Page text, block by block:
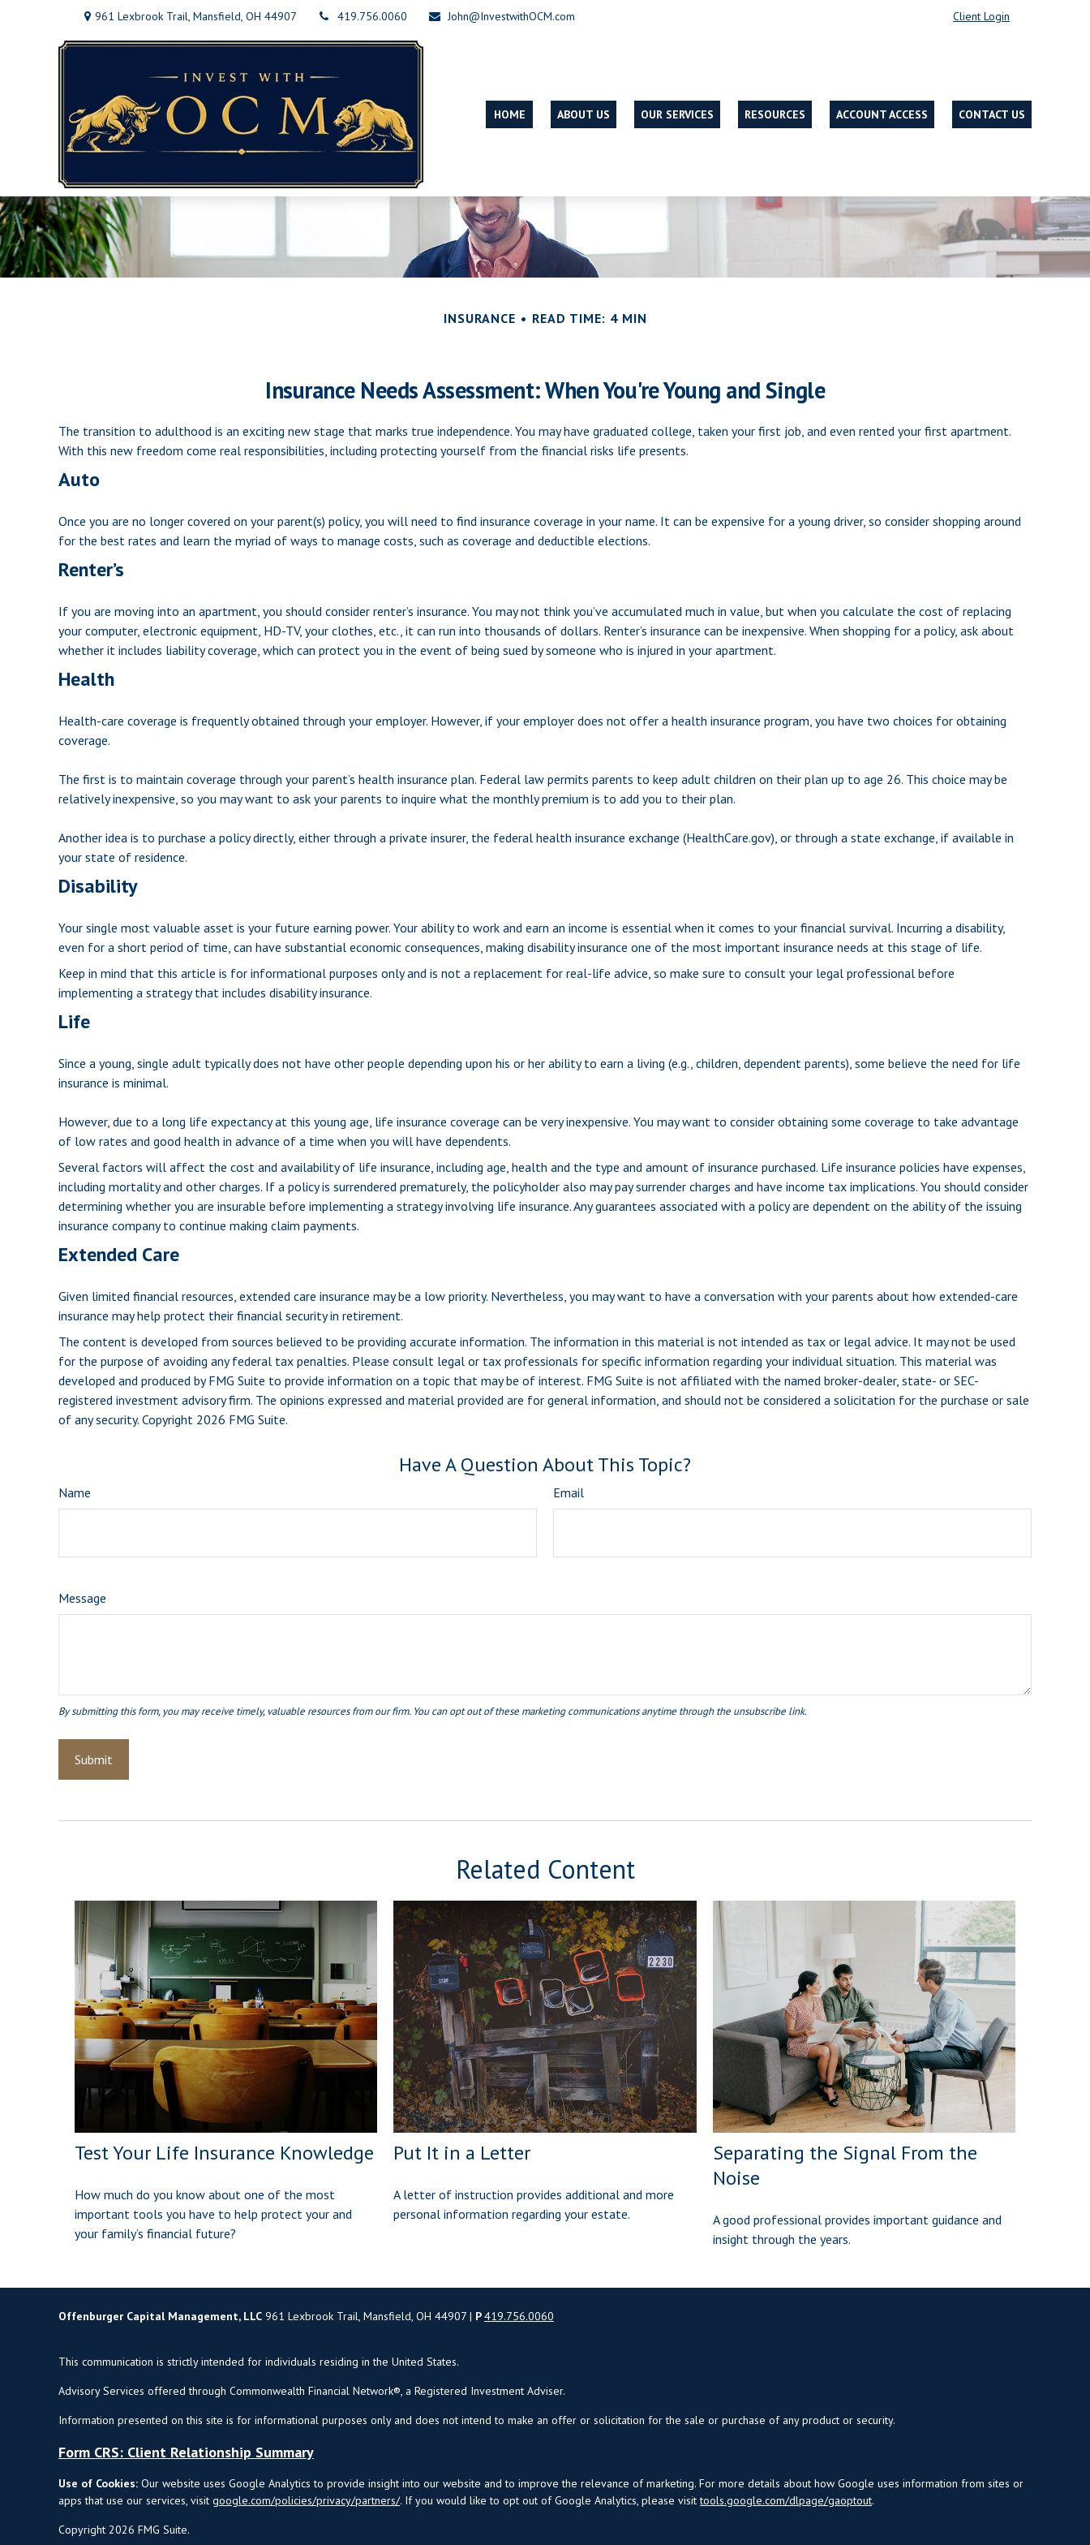
961 Lexbrook Trail, Mansfield, OH 44907 419.756.0060 John@InvestwithOCM.com Client Login
HOME ABOUT US OUR SERVICES RESOURCES ACCOUNT ACCESS CONTACT US
INSURANCE READ TIME: 4 MIN
Insurance Needs Assessment: When You're Young and Single
The transition to adulthood is an exciting new stage that marks true independence. You may have graduated college, taken your first job, and even rented your first apartment.
With this new freedom come real responsibilities, including protecting yourself from the financial risks life presents.
Auto
Once you are no longer covered on your parent(s) policy, you will need to find insurance coverage in your name. It can be expensive for a young driver, so consider shopping around
for the best rates and learn the myriad of ways to manage costs, such as coverage and deductible elections.
Renter’s
If you are moving into an apartment, you should consider renter’s insurance. You may not think you’ve accumulated much in value, but when you calculate the cost of replacing
your computer, electronic equipment, HD-TV, your clothes, etc., it can run into thousands of dollars. Renter’s insurance can be inexpensive. When shopping for a policy, ask about
whether it includes liability coverage, which can protect you in the event of being sued by someone who is injured in your apartment.
Health
Health-care coverage is frequently obtained through your employer. However, if your employer does not offer a health insurance program, you have two choices for obtaining
coverage.
The first is to maintain coverage through your parent’s health insurance plan. Federal law permits parents to keep adult children on their plan up to age 26. This choice may be
relatively inexpensive, so you may want to ask your parents to inquire what the monthly premium is to add you to their plan.
Another idea is to purchase a policy directly, either through a private insurer, the federal health insurance exchange (HealthCare.gov), or through a state exchange, if available in
your state of residence.
Disability
Your single most valuable asset is your future earning power. Your ability to work and earn an income is essential when it comes to your financial survival. Incurring a disability,
even for a short period of time, can have substantial economic consequences, making disability insurance one of the most important insurance needs at this stage of life.
Keep in mind that this article is for informational purposes only and is not a replacement for real-life advice, so make sure to consult your legal professional before
implementing a strategy that includes disability insurance.
Life
Since a young, single adult typically does not have other people depending upon his or her ability to earn a living (e.g., children, dependent parents), some believe the need for life
insurance is minimal.
However, due to a long life expectancy at this young age, life insurance coverage can be very inexpensive. You may want to consider obtaining some coverage to take advantage
of low rates and good health in advance of a time when you will have dependents.
Several factors will affect the cost and availability of life insurance, including age, health and the type and amount of insurance purchased. Life insurance policies have expenses,
including mortality and other charges. If a policy is surrendered prematurely, the policyholder also may pay surrender charges and have income tax implications. You should consider
determining whether you are insurable before implementing a strategy involving life insurance. Any guarantees associated with a policy are dependent on the ability of the issuing
insurance company to continue making claim payments.
Extended Care
Given limited financial resources, extended care insurance may be a low priority. Nevertheless, you may want to have a conversation with your parents about how extended-care
insurance may help protect their financial security in retirement.
The content is developed from sources believed to be providing accurate information. The information in this material is not intended as tax or legal advice. It may not be used
for the purpose of avoiding any federal tax penalties. Please consult legal or tax professionals for specific information regarding your individual situation. This material was
developed and produced by FMG Suite to provide information on a topic that may be of interest. FMG Suite is not affiliated with the named broker-dealer, state- or SEC-
registered investment advisory firm. The opinions expressed and material provided are for general information, and should not be considered a solicitation for the purchase or sale
of any security. Copyright 2026 FMG Suite.
Have A Question About This Topic?
Name Email
Message
Related Content
Test Your Life Insurance Knowledge
How much do you know about one of the most
important tools you have to help protect your and
your family’s financial future?
Put It in a Letter
A letter of instruction provides additional and more
personal information regarding your estate.
Separating the Signal From the
Noise
A good professional provides important guidance and
insight through the years.
Copyright 2026 FMG Suite.
Offenburger Capital Management, LLC 961 Lexbrook Trail, Mansfield, OH 44907 | P419.756.0060
This communication is strictly intended for individuals residing in the United States.
Advisory Services offered through Commonwealth Financial Network®, a Registered Investment Adviser.
Information presented on this site is for informational purposes only and does not intend to make an offer or solicitation for the sale or purchase of any product or security.
Form CRS: Client Relationship Summary
Use of Cookies: Our website uses Google Analytics to provide insight into our website and to improve the relevance of marketing. For more details about how Google uses information from sites or
apps that use our services, visit google.com/policies/privacy/partners/. If you would like to opt out of Google Analytics, please visittools.google.com/dlpage/gaoptout.